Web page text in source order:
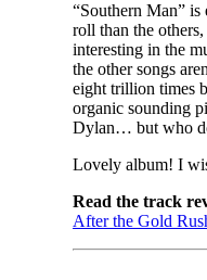
“Southern Man” is
roll than the
interesting in the
the other songs
eight trillion times
organic sounding
Dylan… but who
Lovely album! I
Read the track
After the Gold